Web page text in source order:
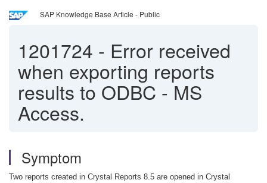
SAP Knowledge Base Article - Public
1201724 - Error received
when exporting reports
results to ODBC - MS
Access.
Symptom
Two reports created in Crystal Reports 8.5 are opened in Crystal